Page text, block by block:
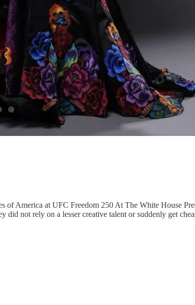
of America at UFC Freedom 250 At The White House
not rely on a lesser creative talent or suddenly get